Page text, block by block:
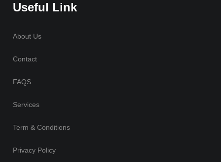
Useful Link
About Us
Contact
FAQS
Services
Term & Conditions
Privacy Policy